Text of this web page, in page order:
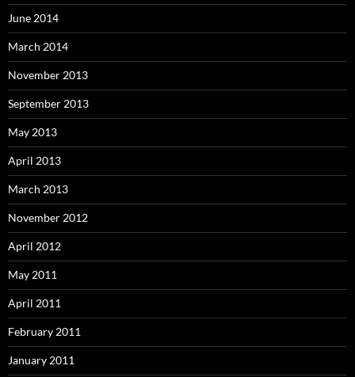
June 2014
March 2014
November 2013
September 2013
May 2013
April 2013
March 2013
November 2012
April 2012
May 2011
April 2011
February 2011
January 2011